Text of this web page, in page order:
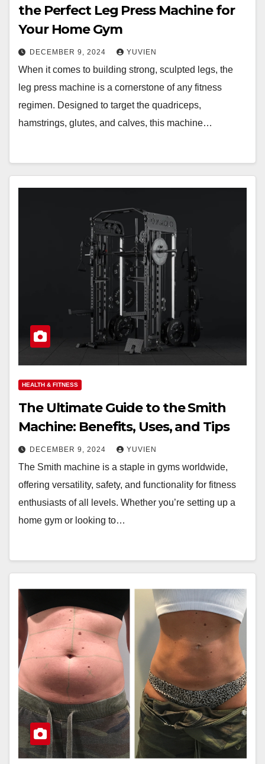
the Perfect Leg Press Machine for
Your Home Gym
DECEMBER 9, 2024 YUVIEN
When it comes to building strong, sculpted legs, the
leg press machine is a cornerstone of any fitness
regimen. Designed to target the quadriceps,
hamstrings, glutes, and calves, this machine…
HEALTH & FITNESS
The Ultimate Guide to the Smith
Machine: Benefits, Uses, and Tips
DECEMBER 9, 2024 YUVIEN
The Smith machine is a staple in gyms worldwide,
offering versatility, safety, and functionality for fitness
enthusiasts of all levels. Whether you’re setting up a
home gym or looking to…